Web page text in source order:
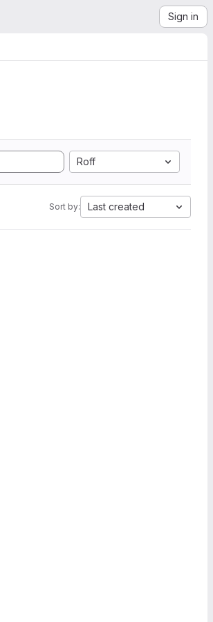
Sign in
Roff
Sort by: Last created